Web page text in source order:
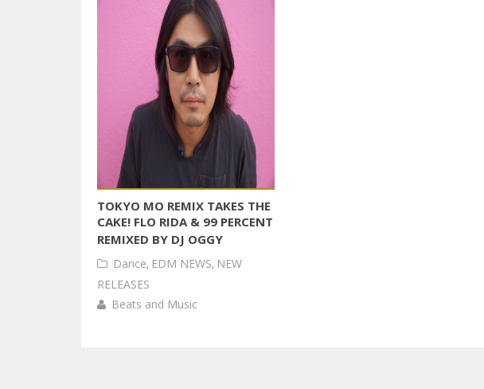
TOKYO MO REMIX TAKES THE
CAKE! FLO RIDA & 99 PERCENT
REMIXED BY DJ OGGY
Dance, EDM NEWS, NEW
RELEASES
Beats and Music